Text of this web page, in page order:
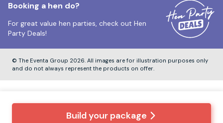
Build your package
Our ABTA membership
VAT Number:
Booking a hen do?
For great value hen parties, check out Hen
Party Deals!
© The Eventa Group 2026. All images are for illustration purposes only
and do not always represent the products on offer.